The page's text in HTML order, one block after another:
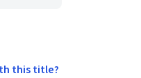
this title?